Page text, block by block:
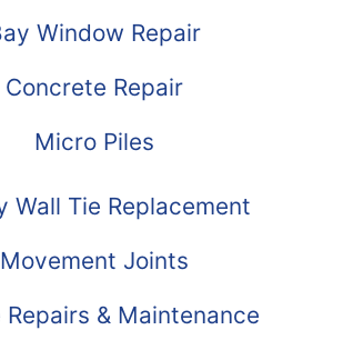
Window Repair
Concrete Repair
Micro Piles
Wall Tie Replacement
Movement Joints
Repairs & Maintenance